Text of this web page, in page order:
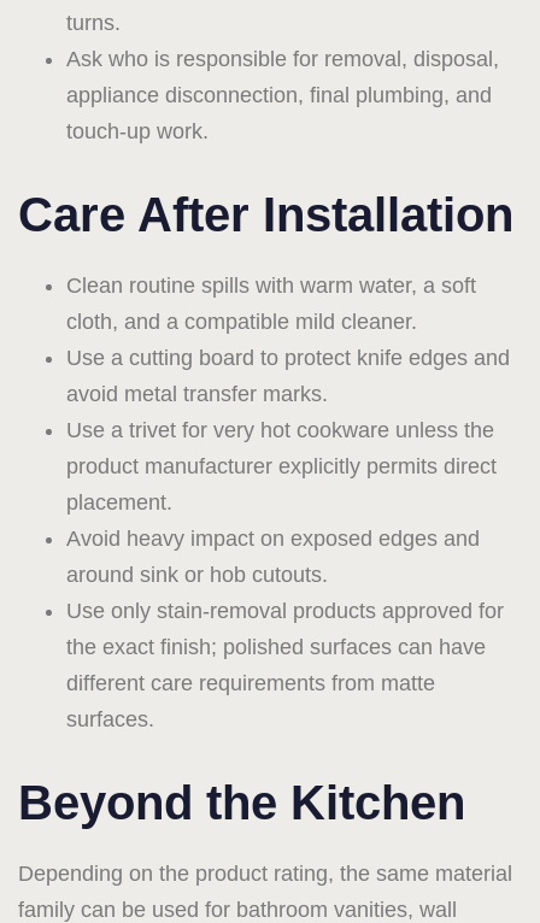
turns.
Ask who is responsible for removal, disposal,
appliance disconnection, final plumbing, and
touch-up work.
Care After Installation
Clean routine spills with warm water, a soft
cloth, and a compatible mild cleaner.
Use a cutting board to protect knife edges and
avoid metal transfer marks.
Use a trivet for very hot cookware unless the
product manufacturer explicitly permits direct
placement.
Avoid heavy impact on exposed edges and
around sink or hob cutouts.
Use only stain-removal products approved for
the exact finish; polished surfaces can have
different care requirements from matte
surfaces.
Beyond the Kitchen
Depending on the product rating, the same material
family can be used for bathroom vanities, wall